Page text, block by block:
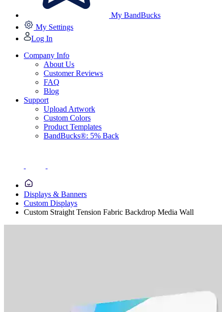
My BandBucks
My Settings
Log In
Company Info
About Us
Customer Reviews
FAQ
Blog
Support
Upload Artwork
Custom Colors
Product Templates
BandBucks®: 5% Back
Displays & Banners
Custom Displays
Custom Straight Tension Fabric Backdrop Media Wall